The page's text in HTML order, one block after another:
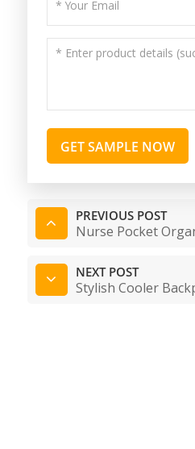
GET SAMPLE NOW
PREVIOUS POST
Nurse Pocket
NEXT POST
Stylish Cooler